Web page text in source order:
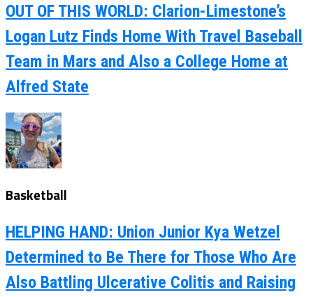
OUT OF THIS WORLD: Clarion-Limestone’s
Logan Lutz Finds Home With Travel Baseball
Team in Mars and Also a College Home at
Alfred State
Basketball
HELPING HAND: Union Junior Kya Wetzel
Determined to Be There for Those Who Are
Also Battling Ulcerative Colitis and Raising